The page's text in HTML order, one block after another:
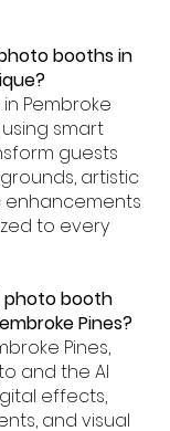
booths in
Pembroke
smart
guests
artistic
enhancements
to every
photo booth
Pines?
Pines,
and the AI
effects,
and visual